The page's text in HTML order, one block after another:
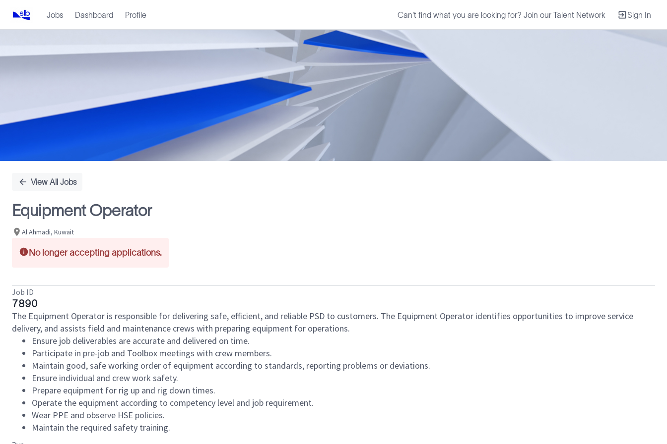
Jobs Dashboard Profile Can't find what you are looking for? Join our Talent Network Sign In
Position
View All Jobs
Equipment Operator
Al Ahmadi, Kuwait
No longer accepting applications.
Job ID
7890
The Equipment Operator is responsible for delivering safe, efficient, and reliable PSD to customers. The Equipment Operator identifies opportunities to improve service
delivery, and assists field and maintenance crews with preparing equipment for operations.
Ensure job deliverables are accurate and delivered on time.
Participate in pre-job and Toolbox meetings with crew members.
Maintain good, safe working order of equipment according to standards, reporting problems or deviations.
Ensure individual and crew work safety.
Prepare equipment for rig up and rig down times.
Operate the equipment according to competency level and job requirement.
Wear PPE and observe HSE policies.
Maintain the required safety training.